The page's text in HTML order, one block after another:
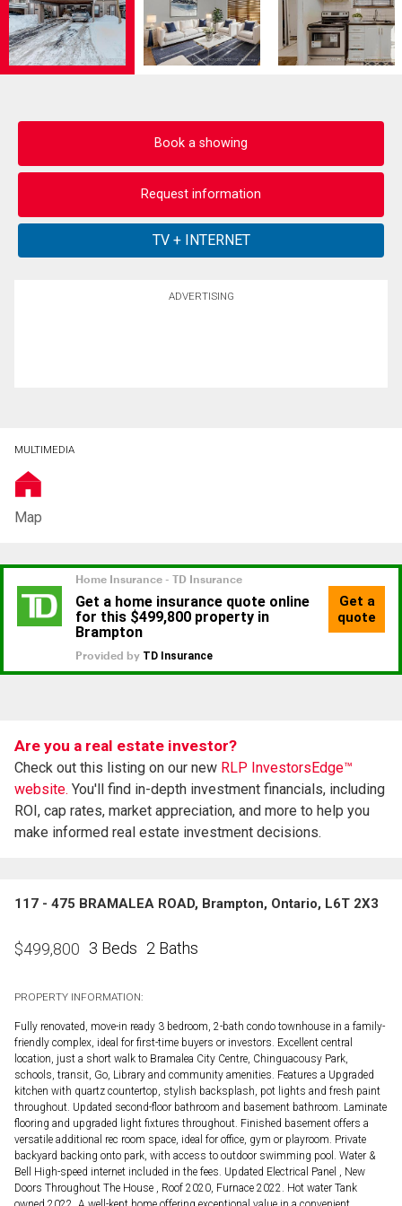
Book a showing
Request information
ADVERTISING
MULTIMEDIA
Map
Are you a real estate investor?
Check out this listing on our new RLP InvestorsEdge™
website. You'll find in-depth investment financials, including
ROI, cap rates, market appreciation, and more to help you
make informed real estate investment decisions.
117 - 475 BRAMALEA ROAD, Brampton, Ontario, L6T 2X3
$499,800 3 Beds 2 Baths
PROPERTY INFORMATION:
Fully renovated, move-in ready 3 bedroom, 2-bath condo townhouse in a family-
friendly complex, ideal for first-time buyers or investors. Excellent central
location, just a short walk to Bramalea City Centre, Chinguacousy Park,
schools, transit, Go, Library and community amenities. Features a Upgraded
kitchen with quartz countertop, stylish backsplash, pot lights and fresh paint
throughout. Updated second-floor bathroom and basement bathroom. Laminate
flooring and upgraded light fixtures throughout. Finished basement offers a
versatile additional rec room space, ideal for office, gym or playroom. Private
backyard backing onto park, with access to outdoor swimming pool. Water &
Bell High-speed internet included in the fees. Updated Electrical Panel , New
Doors Throughout The House , Roof 2020, Furnace 2022. Hot water Tank